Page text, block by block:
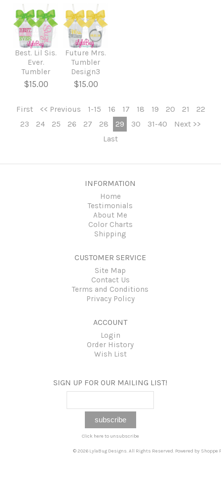
Best. Lil Sis.
Ever.
Tumbler
$15.00
Future Mrs.
Tumbler
Design3
$15.00
First << Previous 1-15 16 17 18 19 20 21
22
23
24 25 26 27 28 29 30 31-40
Next >>
Last
INFORMATION
Home
Testimonials
About Me
Color Charts
Shipping
CUSTOMER SERVICE
Site Map
Contact Us
Terms and Conditions
Privacy Policy
ACCOUNT
Login
Order History
Wish List
SIGN UP FOR OUR MAILING LIST!
Click here to unsubscribe
© 2026 LylaBug Designs. All Rights Reserved. Powered by Shoppe